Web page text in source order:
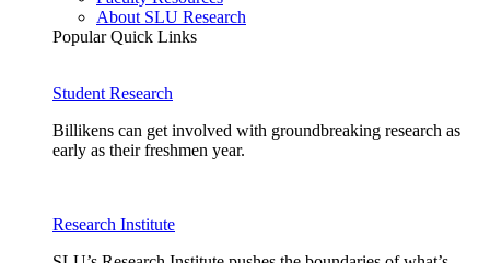
About SLU Research
Popular Quick Links
Student Research
Billikens can get involved with groundbreaking research as
early as their freshmen year.
Research Institute